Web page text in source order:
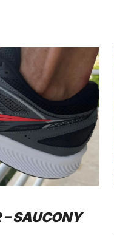
– SAUCONY